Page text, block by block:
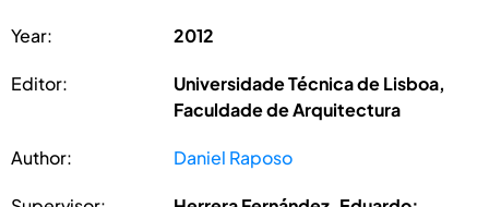
Year: 2012
Editor:
Universidade Técnica de Lisboa,
Faculdade de Arquitectura
Author: Daniel Raposo